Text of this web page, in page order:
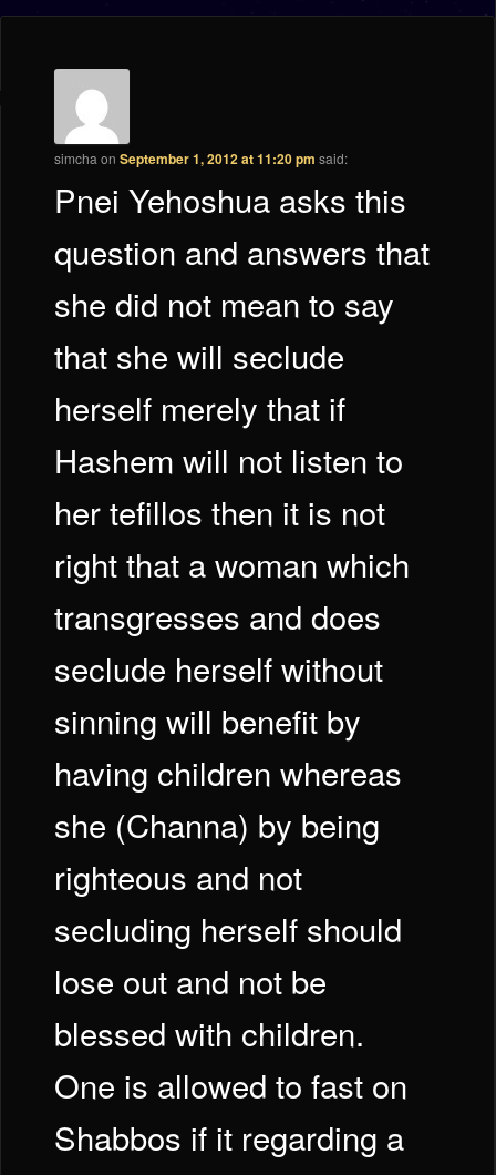
simcha on September 1, 2012 at 11:20 pm said:
Pnei Yehoshua asks this
question and answers that
she did not mean to say
that she will seclude
herself merely that if
Hashem will not listen to
her tefillos then it is not
right that a woman which
transgresses and does
seclude herself without
sinning will benefit by
having children whereas
she (Channa) by being
righteous and not
secluding herself should
lose out and not be
blessed with children.
One is allowed to fast on
Shabbos if it regarding a